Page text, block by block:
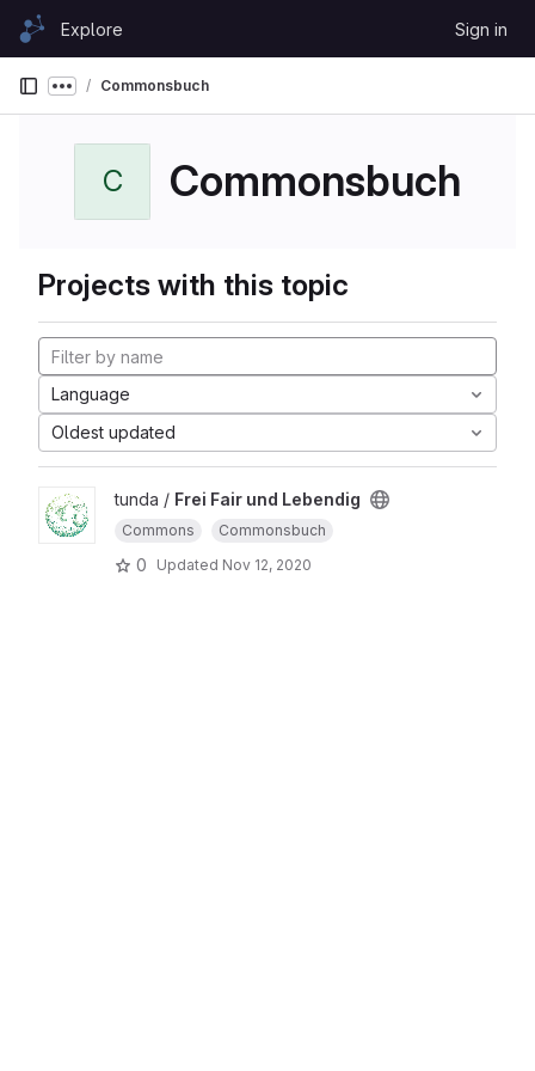
Skip to content
GitLabExplore Sign in
Show more breadcrumbs
Commonsbuch
C Commonsbuch
Projects with this topic
Language
Oldest updated
tunda / Frei Fair und Lebendig
Commons Commonsbuch
0 Updated Nov 12, 2020